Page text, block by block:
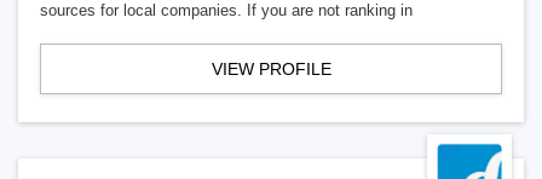
sources for local companies. If you are not ranking in
VIEW PROFILE